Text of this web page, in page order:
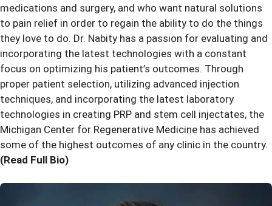
medications and surgery, and who want natural solutions
to pain relief in order to regain the ability to do the things
they love to do. Dr. Nabity has a passion for evaluating and
incorporating the latest technologies with a constant
focus on optimizing his patient’s outcomes. Through
proper patient selection, utilizing advanced injection
techniques, and incorporating the latest laboratory
technologies in creating PRP and stem cell injectates, the
Michigan Center for Regenerative Medicine has achieved
some of the highest outcomes of any clinic in the country.
(Read Full Bio)